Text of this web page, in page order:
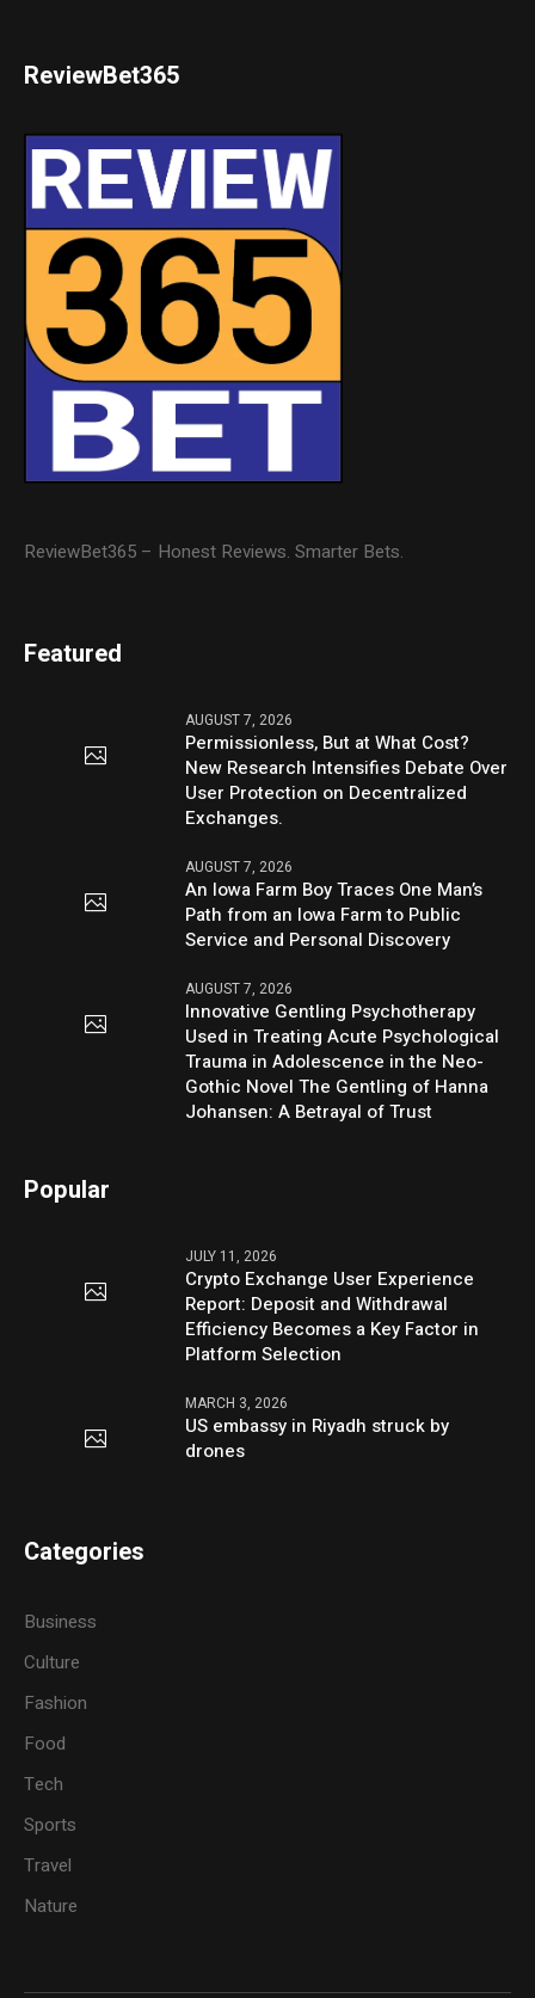
ReviewBet365
ReviewBet365 – Honest Reviews. Smarter Bets.
Featured
AUGUST 7, 2026
Permissionless, But at What Cost?
New Research Intensifies Debate Over
User Protection on Decentralized
Exchanges.
AUGUST 7, 2026
An Iowa Farm Boy Traces One Man’s
Path from an Iowa Farm to Public
Service and Personal Discovery
AUGUST 7, 2026
Innovative Gentling Psychotherapy
Used in Treating Acute Psychological
Trauma in Adolescence in the Neo-
Gothic Novel The Gentling of Hanna
Johansen: A Betrayal of Trust
Popular
JULY 11, 2026
Crypto Exchange User Experience
Report: Deposit and Withdrawal
Efficiency Becomes a Key Factor in
Platform Selection
MARCH 3, 2026
US embassy in Riyadh struck by
drones
Categories
Business
Culture
Fashion
Food
Tech
Sports
Travel
Nature